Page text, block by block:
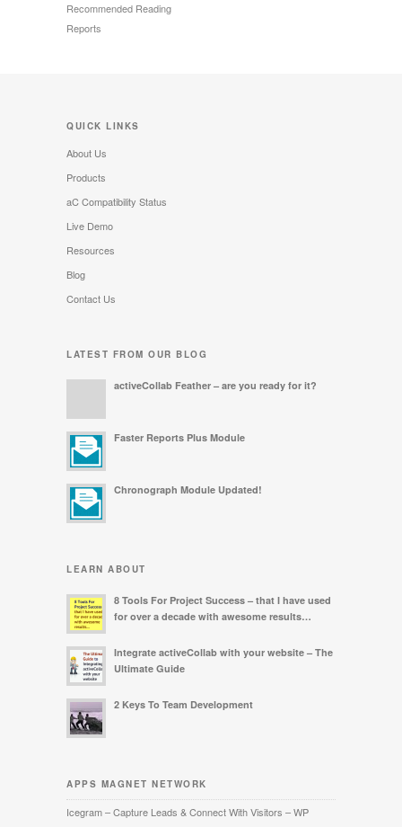
Recommended Reading
Reports
QUICK LINKS
About Us
Products
aC Compatibility Status
Live Demo
Resources
Blog
Contact Us
LATEST FROM OUR BLOG
activeCollab Feather – are you ready for it?
Faster Reports Plus Module
Chronograph Module Updated!
LEARN ABOUT
8 Tools For Project Success – that I have used
for over a decade with awesome results…
Integrate activeCollab with your website – The
Ultimate Guide
2 Keys To Team Development
APPS MAGNET NETWORK
Icegram – Capture Leads & Connect With Visitors – WP